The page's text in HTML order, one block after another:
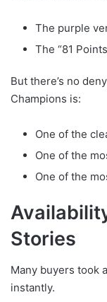
The purple
The “81
But there’s no
Champions is:
One of the
One of the
One of the
Stories
Many buyers took
instantly.